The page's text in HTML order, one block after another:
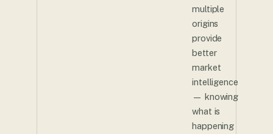
multiple
origins
provide
better
market
intelligence
— knowing
what is
happening